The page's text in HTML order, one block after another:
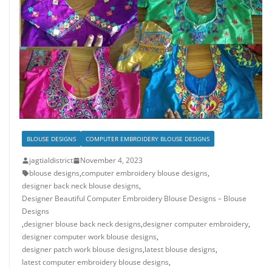
BLOUSE DESIGNS COMPUTER EMBROIDERY BLOUSE DESIGNS
jagtialdistrict
November 4, 2023
blouse designs,computer embroidery blouse designs,
designer back neck blouse designs,
Designer Beautiful Computer Embroidery Blouse Designs – Blouse
Designs
,designer blouse back neck designs,designer computer embroidery,
designer computer work blouse designs,
designer patch work blouse designs,latest blouse designs,
latest computer embroidery blouse designs,